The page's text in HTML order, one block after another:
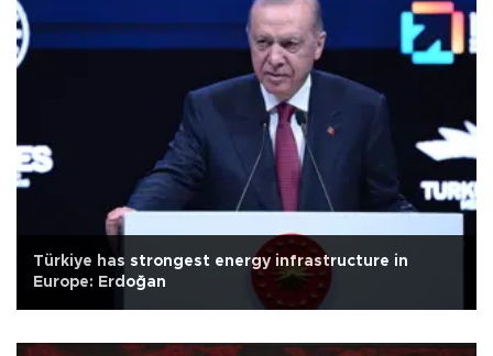
Türkiye has strongest energy infrastructure in
Europe: Erdoğan